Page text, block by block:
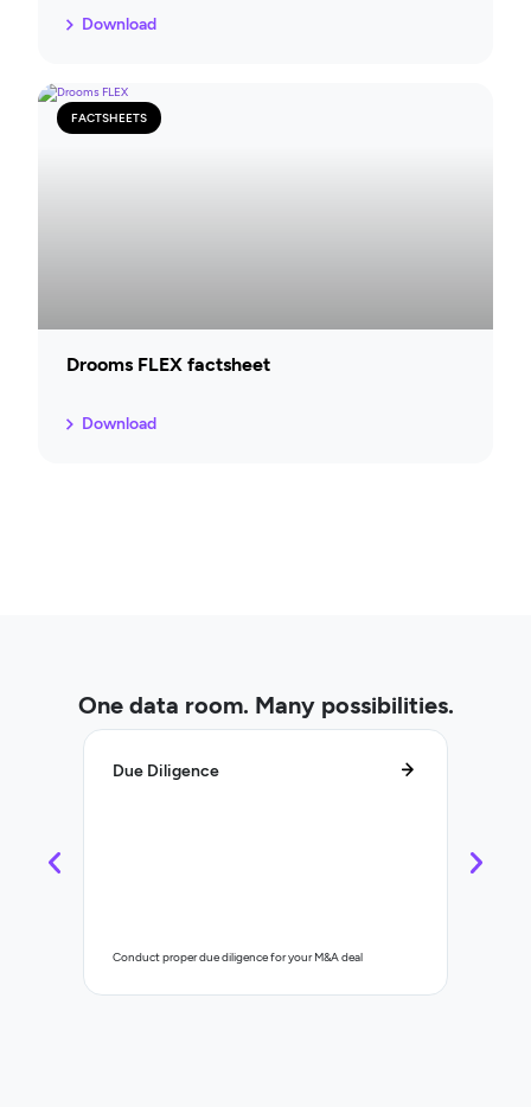
Download
FACTSHEETS
Drooms FLEX factsheet
Download
One data room. Many possibilities.
Due Diligence
Conduct proper due diligence for your M&A deal